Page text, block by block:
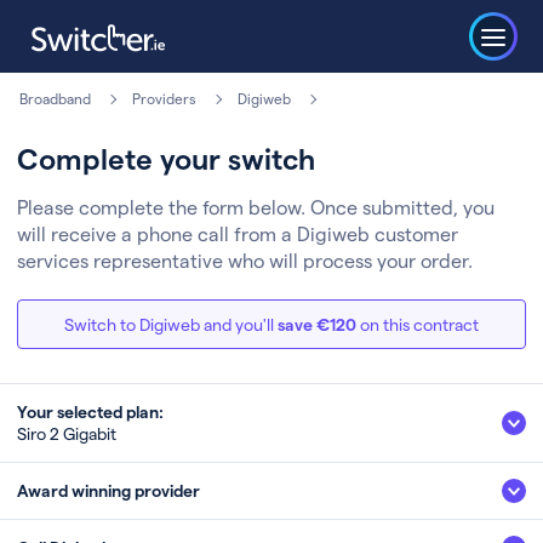
Broadband Providers Digiweb
Complete your switch
Please complete the form below. Once submitted, you
will receive a phone call from a Digiweb customer
services representative who will process your order.
Switch to Digiweb and you'llsave €120on this contract
Your selected plan:
Siro 2 Gigabit
Siro 2 Gigabit
2Gb
Fibre
Award winning provider